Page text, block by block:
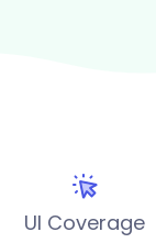
UI Coverage